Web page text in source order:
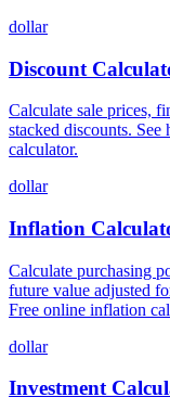
dollar
Discount
Calculate sale prices,
stacked discounts.
calculator.
dollar
Inflation
Calculate purchasing
future value adjusted
Free online inflation
dollar
Investment